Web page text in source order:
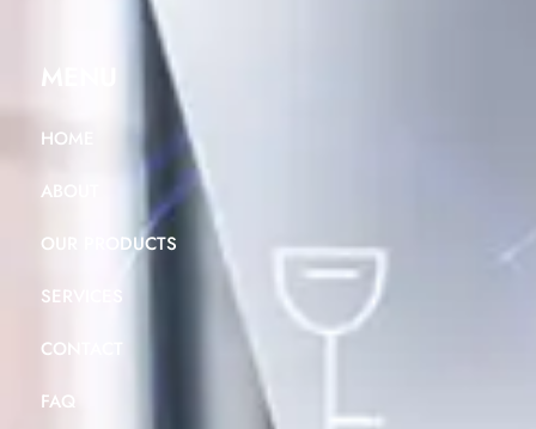
MENU
HOME
ABOUT
OUR PRODUCTS
SERVICES
CONTACT
FAQ